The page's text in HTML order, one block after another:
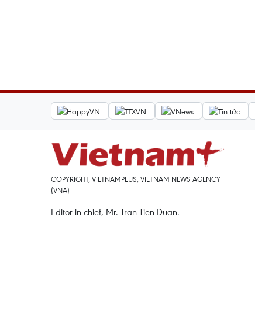
COPYRIGHT, VIETNAMPLUS, VIETNAM NEWS AGENCY
(VNA)
Editor-in-chief, Mr. Tran Tien Duan.